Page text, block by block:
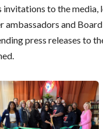
invitations to the media,
ambassadors and
press releases to